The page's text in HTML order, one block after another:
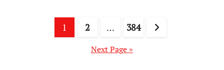
pagination
1 2 … 384
Next Page »